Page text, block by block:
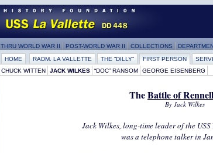
THRU WORLD WAR II POST-WORLD WAR II COLLECTIONS
HOME RADM. LA VALLETTE THE “DILLY”
FIRST PERSON
CHUCK WITTEN
JACK WILKES “DOC” RANSOM GEORGE EISENBERG
TheBattle of
By Jack Wilkes
Jack Wilkes, long-time leader of the USS
was a telephone talker in